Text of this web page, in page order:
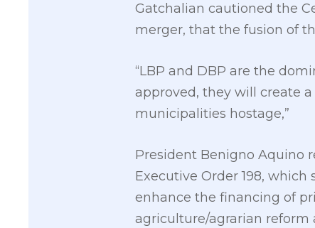
Gatchalian cautioned the
merger, that the fusion of
“LBP and DBP are the
approved, they will create
municipalities hostage,”
President Benigno Aquino
Executive Order 198,
enhance the financing of
agriculture/agrarian reform